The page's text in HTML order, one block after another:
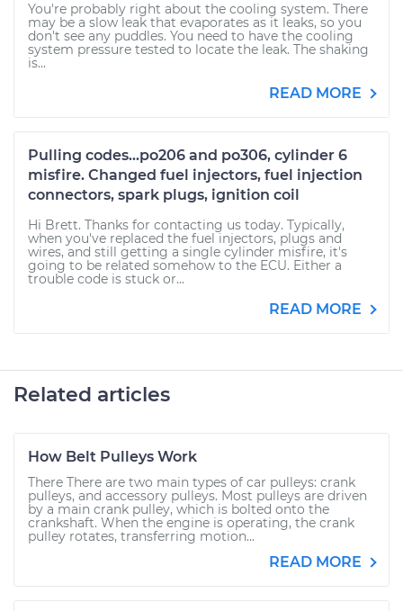
You're probably right about the cooling system. There
may be a slow leak that evaporates as it leaks, so you
don't see any puddles. You need to have the cooling
system pressure tested to locate the leak. The shaking
is...
READ MORE
Pulling codes...po206 and po306, cylinder 6
misfire. Changed fuel injectors, fuel injection
connectors, spark plugs, ignition coil
Hi Brett. Thanks for contacting us today. Typically,
when you've replaced the fuel injectors, plugs and
wires, and still getting a single cylinder misfire, it's
going to be related somehow to the ECU. Either a
trouble code is stuck or...
READ MORE
Related articles
How Belt Pulleys Work
There There are two main types of car pulleys: crank
pulleys, and accessory pulleys. Most pulleys are driven
by a main crank pulley, which is bolted onto the
crankshaft. When the engine is operating, the crank
pulley rotates, transferring motion...
READ MORE